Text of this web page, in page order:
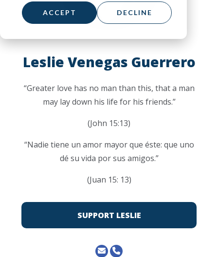
ACCEPT DECLINE
Leslie Venegas Guerrero
“Greater love has no man than this, that a man
may lay down his life for his friends.”
(John 15:13)
“Nadie tiene un amor mayor que éste: que uno
dé su vida por sus amigos.”
(Juan 15: 13)
SUPPORT LESLIE